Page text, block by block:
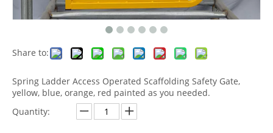
Share to:
Spring Ladder Access Operated Scaffolding Safety Gate,
yellow, blue, orange, red painted as you needed.
Quantity: